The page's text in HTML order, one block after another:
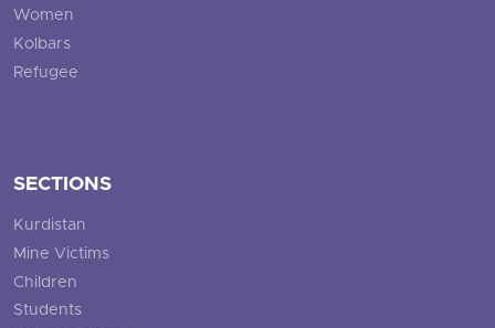
Women
Kolbars
Refugee
SECTIONS
Kurdistan
Mine Victims
Children
Students